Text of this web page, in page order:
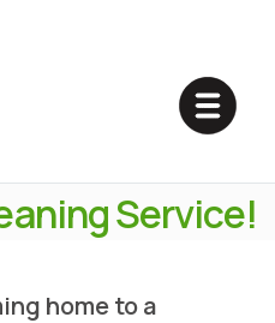
Magic Of
With Our
Service!
home to a